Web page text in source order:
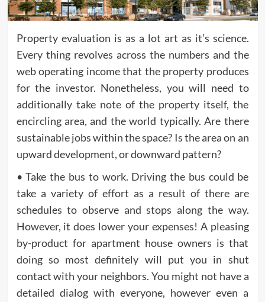
Property evaluation is as a lot art as it’s science.
Every thing revolves across the numbers and the
web operating income that the property produces
for the investor. Nonetheless, you will need to
additionally take note of the property itself, the
encircling area, and the world typically. Are there
sustainable jobs within the space? Is the area on an
upward development, or downward pattern?
• Take the bus to work. Driving the bus could be
take a variety of effort as a result of there are
schedules to observe and stops along the way.
However, it does lower your expenses! A pleasing
by-product for apartment house owners is that
doing so most definitely will put you in shut
contact with your neighbors. You might not have a
detailed dialog with everyone, however even a